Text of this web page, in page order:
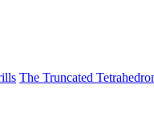
The Truncated